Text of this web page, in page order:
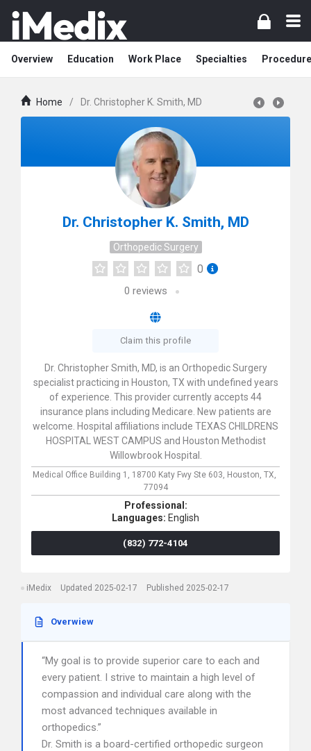
Overview Education Work Place Specialties
Home / Dr. Christopher K. Smith, MD
Dr. Christopher K. Smith, MD
Orthopedic Surgery
0
0 reviews
Claim this profile
Dr. Christopher Smith, MD, is an Orthopedic Surgery
specialist practicing in Houston, TX with undefined years
of experience. This provider currently accepts 44
insurance plans including Medicare. New patients are
welcome. Hospital affiliations include TEXAS CHILDRENS
HOSPITAL WEST CAMPUS and Houston Methodist
Willowbrook Hospital.
Medical Office Building 1, 18700 Katy Fwy Ste 603, Houston, TX,
77094
Professional:
Languages: English
(832) 772-4104
iMedix Updated 2025-02-17 Published 2025-02-17
Overwiew
“My goal is to provide superior care to each and
every patient. I strive to maintain a high level of
compassion and individual care along with the
most advanced techniques available in
orthopedics.”
Dr. Smith is a board-certified orthopedic surgeon